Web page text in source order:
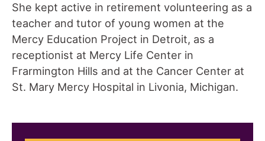
She kept active in retirement volunteering as a
teacher and tutor of young women at the
Mercy Education Project in Detroit, as a
receptionist at Mercy Life Center in
Frarmington Hills and at the Cancer Center at
St. Mary Mercy Hospital in Livonia, Michigan.